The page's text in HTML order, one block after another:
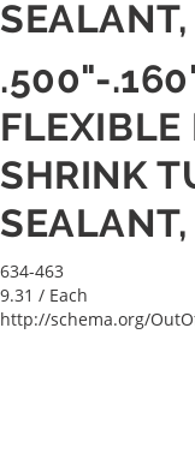
.500"-
SHRINK
634-463
9.31 / Each
http://schema.org/